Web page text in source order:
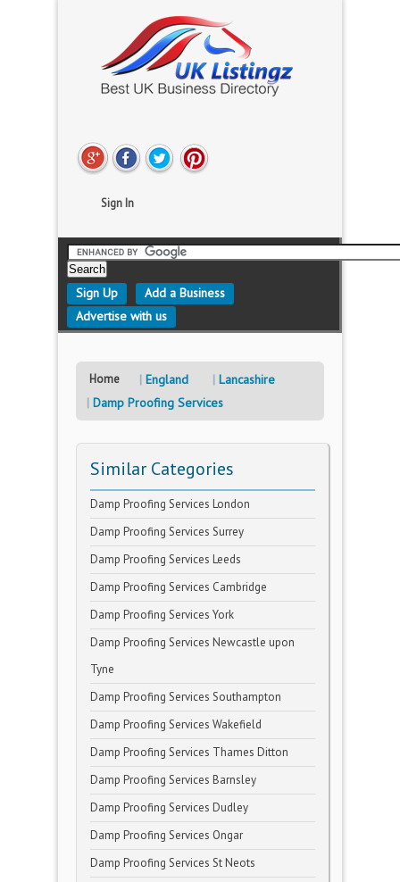
Sign In
Sign Up
Add a Business
Advertise with us
Home England
Lancashire
Damp Proofing Services
Similar Categories
Damp Proofing Services London
Damp Proofing Services Surrey
Damp Proofing Services Leeds
Damp Proofing Services Cambridge
Damp Proofing Services York
Damp Proofing Services Newcastle upon
Tyne
Damp Proofing Services Southampton
Damp Proofing Services Wakefield
Damp Proofing Services Thames Ditton
Damp Proofing Services Barnsley
Damp Proofing Services Dudley
Damp Proofing Services Ongar
Damp Proofing Services St Neots